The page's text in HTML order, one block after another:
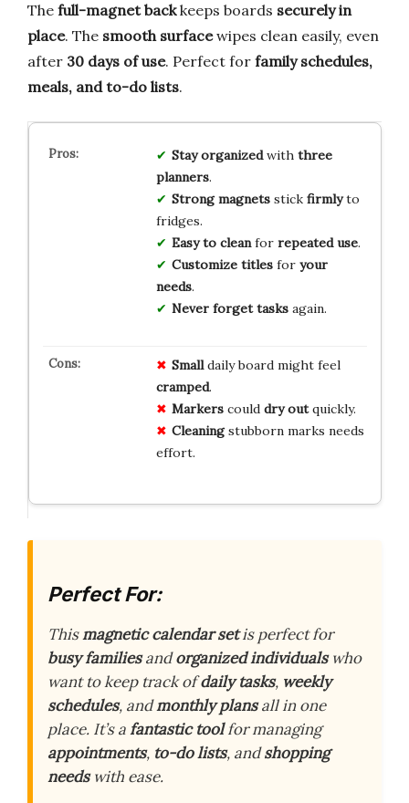
The full-magnet backkeeps boards securely in
place. The smooth surfacewipes clean easily, even
after 30 days of use. Perfect for family schedules,
meals, and to-do lists.
Stay organizedwith three
planners.
Strong magnetsstick firmlyto
fridges.
Easy to cleanfor repeated use.
Customize titlesfor your
needs.
Never forget tasksagain.
Smalldaily board might feel
cramped.
Markerscould dry outquickly.
Cleaningstubborn marks needs
effort.
Perfect For:
Thismagnetic calendar setis perfect for
busy familiesandorganized individualswho
want to keep track ofdaily tasks, weekly
schedules, andmonthly plansall in one
place. It’s afantastic toolfor managing
appointments, to-do lists, andshopping
needswith ease.